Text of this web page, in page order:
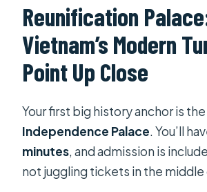
Reunification
Vietnam’s Modern
Point Up Close
Your first big history anchor is the
Independence Palace. You’ll
minutes, and admission is
not juggling tickets in the middle